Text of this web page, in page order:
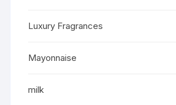
Luxury Fragrances
Mayonnaise
milk